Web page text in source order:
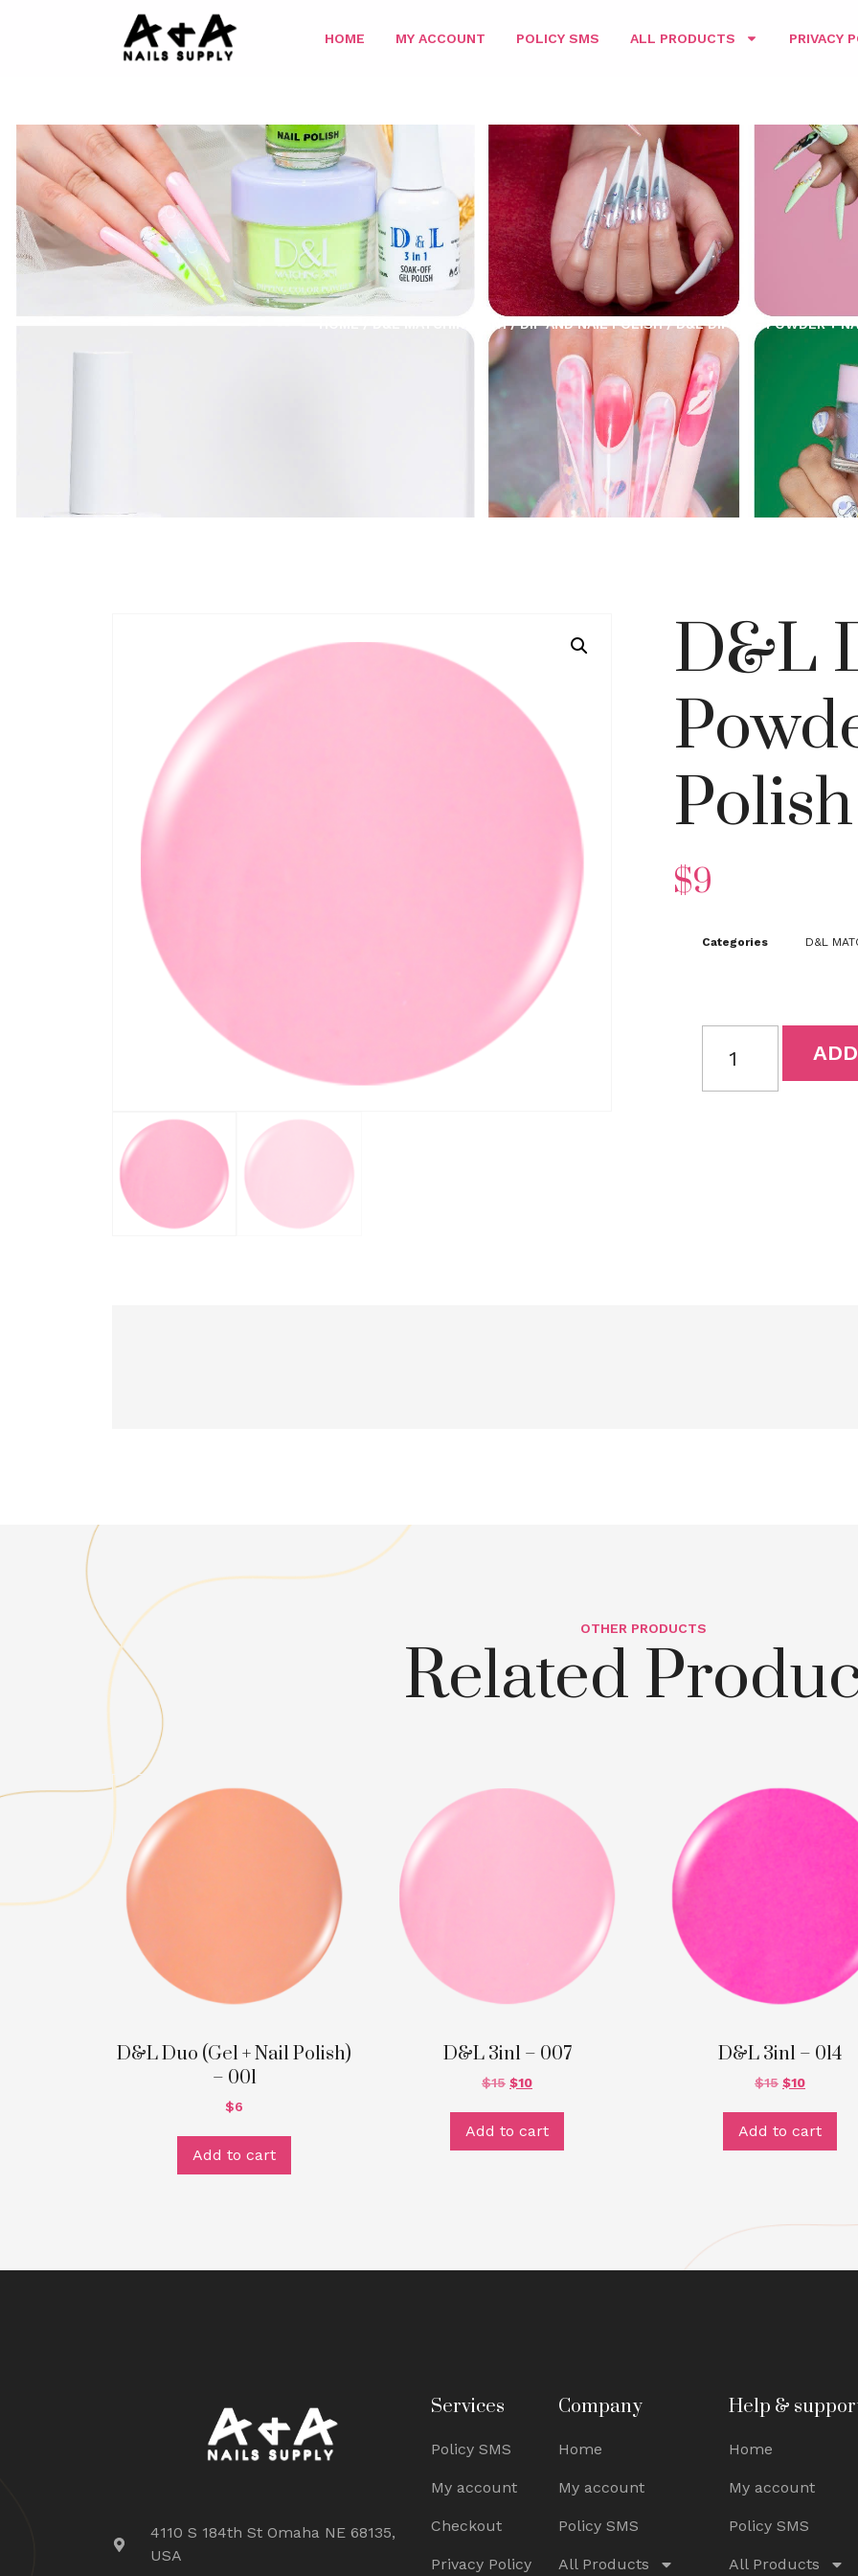
HOME MY ACCOUNT POLICY SMS ALL PRODUCTS PRIVACY
D&L MATCHING 3IN1/DIP AND NAIL POLISH/ D&L DIPPING POWDER +
D&L
$9
Categories D&L
OTHER PRODUCTS
Related
D&L Duo (Gel + Nail Polish)
– 001
$6
Add to cart
D&L 3in1 – 007
$15 $10
Add to cart
D&L 3in1 – 014
$15 $10
Add to cart
4110 S 184th St Omaha NE 68135,
USA
Services
Policy SMS
My account
Checkout
Privacy Policy
Company
Home
My account
Policy SMS
All Products
Help &
Home
My account
Policy SMS
All Products